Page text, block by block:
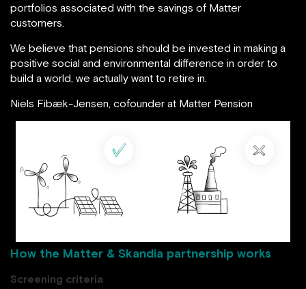
portfolios associated with the savings of Matter
customers.
We believe that pensions should be invested in making a
positive social and environmental difference in order to
build a world, we actually want to retire in.
Niels Fibæk-Jensen, cofounder at Matter Pension
How the Matter & Skandia partnership works
Screening criteria